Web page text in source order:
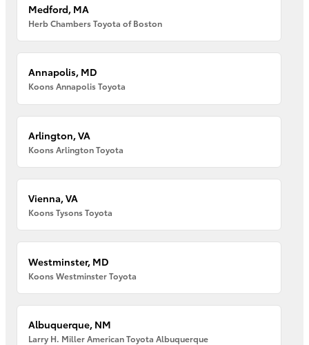
Medford, MA
Herb Chambers Toyota of Boston
Annapolis, MD
Koons Annapolis Toyota
Arlington, VA
Koons Arlington Toyota
Vienna, VA
Koons Tysons Toyota
Westminster, MD
Koons Westminster Toyota
Albuquerque, NM
Larry H. Miller American Toyota Albuquerque